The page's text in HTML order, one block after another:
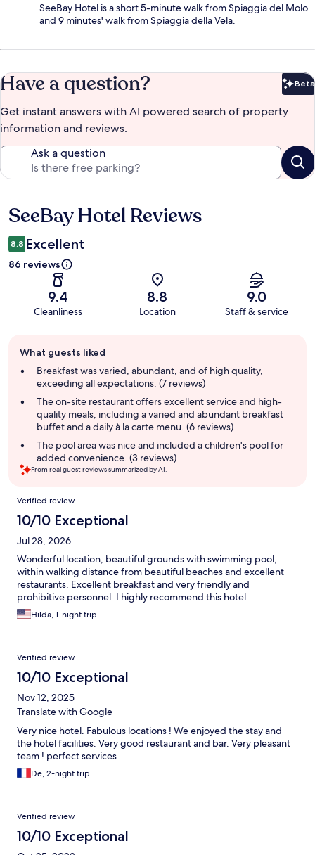
SeeBay Hotel is a short 5-minute walk from Spiaggia del Molo
and 9 minutes' walk from Spiaggia della Vela.
Have a question? Beta
Get instant answers with AI powered search of property
information and reviews.
Ask a question
Reviews
SeeBay Hotel Reviews
8.8 Excellent
86 reviews
9.4
Cleanliness
8.8
Location
9.0
Staff & service
review
summary
What guests liked
Breakfast was varied, abundant, and of high quality,
exceeding all expectations. (7 reviews)
The on-site restaurant offers excellent service and high-
quality meals, including a varied and abundant breakfast
buffet and a daily à la carte menu. (6 reviews)
The pool area was nice and included a children's pool for
added convenience. (3 reviews)
From real guest reviews summarized by AI.
Reviews
Verified review
10/10 Exceptional
Jul 28, 2026
Wonderful location, beautiful grounds with swimming pool,
within walking distance from beautiful beaches and excellent
restaurants. Excellent breakfast and very friendly and
prohibitive personnel. I highly recommend this hotel.
Hilda, 1-night trip
Verified review
10/10 Exceptional
Nov 12, 2025
Translate with Google
Very nice hotel. Fabulous locations ! We enjoyed the stay and
the hotel facilities. Very good restaurant and bar. Very pleasant
team ! perfect services
De, 2-night trip
Verified review
10/10 Exceptional